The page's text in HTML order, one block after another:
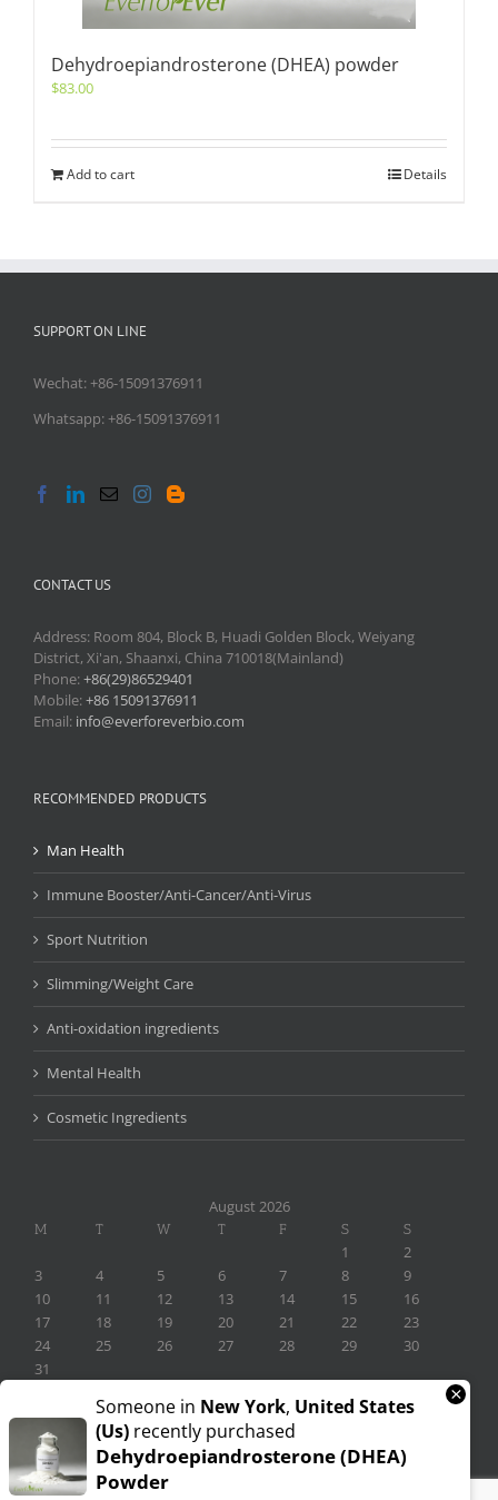
Dehydroepiandrosterone (DHEA) powder
$83.00
Add to cart Details
SUPPORT ON LINE
Wechat: +86-15091376911
Whatsapp: +86-15091376911
CONTACT US
Address: Room 804, Block B, Huadi Golden Block, Weiyang
District, Xi'an, Shaanxi, China 710018(Mainland)
Phone:+86(29)86529401
Mobile:+86 15091376911
Email: info@everforeverbio.com
RECOMMENDED PRODUCTS
Man Health
Immune Booster/Anti-Cancer/Anti-Virus
Sport Nutrition
Slimming/Weight Care
Anti-oxidation ingredients
Mental Health
Cosmetic Ingredients
August 2026
M T W T F S S
1
2
3
4 5 6 7 8
9
10
11 12 13 14 15
16
17
18 19 20 21 22
23
24
25 26 27 28 29
30
31
Someone in New York, United States
(us) recently purchased
Dehydroepiandrosterone (DHEA)
Powder
×